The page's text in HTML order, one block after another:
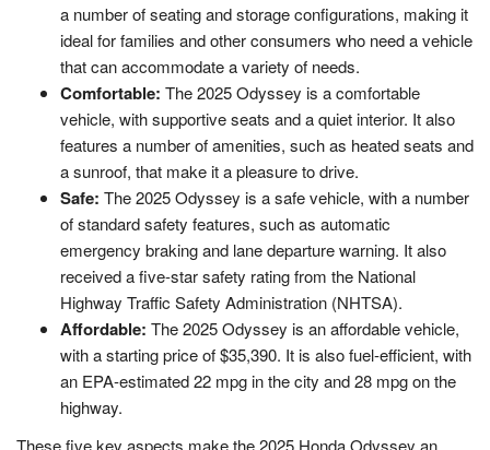
a number of seating and storage configurations, making it
ideal for families and other consumers who need a vehicle
that can accommodate a variety of needs.
Comfortable: The 2025 Odyssey is a comfortable
vehicle, with supportive seats and a quiet interior. It also
features a number of amenities, such as heated seats and
a sunroof, that make it a pleasure to drive.
Safe: The 2025 Odyssey is a safe vehicle, with a number
of standard safety features, such as automatic
emergency braking and lane departure warning. It also
received a five-star safety rating from the National
Highway Traffic Safety Administration (NHTSA).
Affordable: The 2025 Odyssey is an affordable vehicle,
with a starting price of $35,390. It is also fuel-efficient, with
an EPA-estimated 22 mpg in the city and 28 mpg on the
highway.